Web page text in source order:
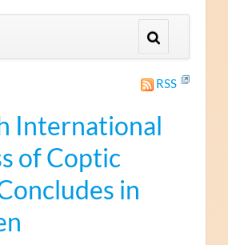
RSS
International
of Coptic
in